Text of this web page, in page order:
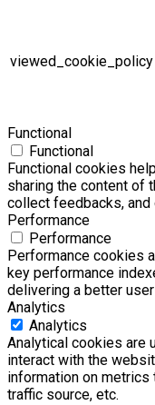
viewed_cookie_policy
Functional
Functional
Functional cookies
sharing the content of
collect feedbacks,
Performance
Performance
Performance cookies
key performance
delivering a better
Analytics
Analytics
Analytical cookies are
interact with the
information on metrics
traffic source, etc.